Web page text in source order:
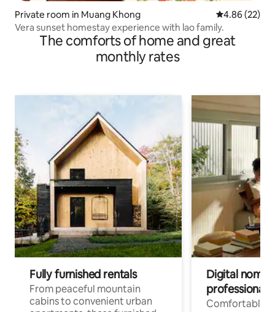
Private room in Muang Khong 4.86 out of 5
4.86 (22)
Vera sunset homestay experience with lao family.
The comforts of home and great
monthly rates
Fully furnished rentals
From peaceful mountain
cabins to convenient urban
Digital
professionals
Comfortable